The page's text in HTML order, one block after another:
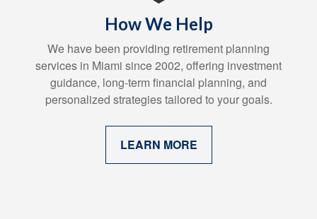
How We Help
We have been providing retirement planning
services in Miami since 2002, offering investment
guidance, long-term financial planning, and
personalized strategies tailored to your goals.
LEARN MORE